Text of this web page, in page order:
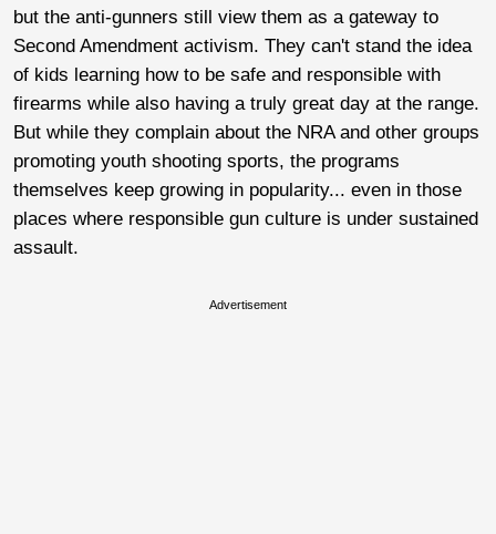
but the anti-gunners still view them as a gateway to
Second Amendment activism. They can't stand the idea
of kids learning how to be safe and responsible with
firearms while also having a truly great day at the range.
But while they complain about the NRA and other groups
promoting youth shooting sports, the programs
themselves keep growing in popularity... even in those
places where responsible gun culture is under sustained
assault.
Advertisement